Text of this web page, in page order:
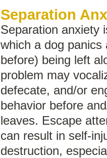
Separation
Separation anxiety
which a dog
before) being left
problem may
defecate, and/or
behavior before
leaves. Escape
can result in self-
destruction,